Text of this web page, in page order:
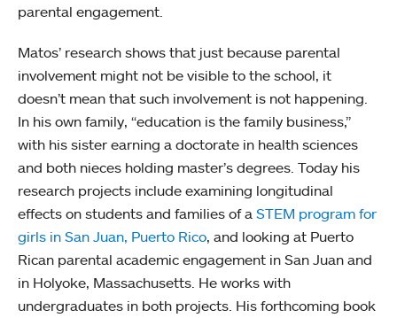
parental engagement.
Matos’ research shows that just because parental
involvement might not be visible to the school, it
doesn’t mean that such involvement is not happening.
In his own family, “education is the family business,”
with his sister earning a doctorate in health sciences
and both nieces holding master’s degrees. Today his
research projects include examining longitudinal
effects on students and families of a STEM program for
girls in San Juan, Puerto Rico, and looking at Puerto
Rican parental academic engagement in San Juan and
in Holyoke, Massachusetts. He works with
undergraduates in both projects. His forthcoming book